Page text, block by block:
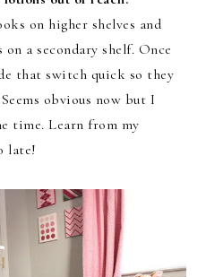
on higher shelves and
a secondary shelf. Once
that switch quick so they
obvious now but I
time. Learn from my
late!